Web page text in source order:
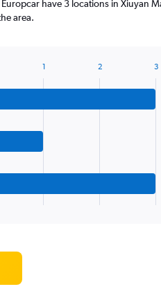
have 3 locations in Xiuyan
area.
1 2 3